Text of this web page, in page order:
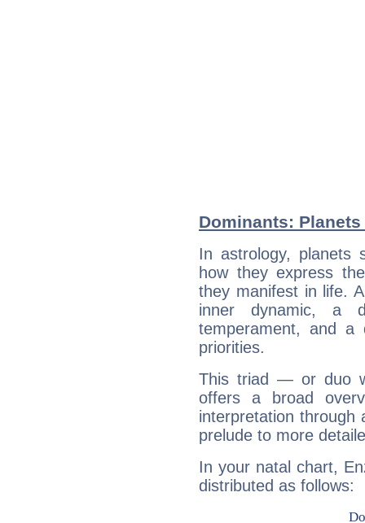
Dominants:
In astrology, planets
how they express
they manifest in life.
inner dynamic, a
temperament, and a
priorities.
This triad — or duo
offers a broad
interpretation through
prelude to more
In your natal chart,
distributed as follows: